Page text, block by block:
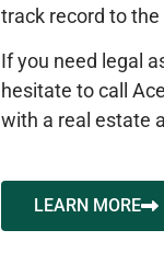
track record to
If you need legal
hesitate to call
with a real estate
LEARN MORE